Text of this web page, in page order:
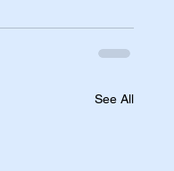
See All